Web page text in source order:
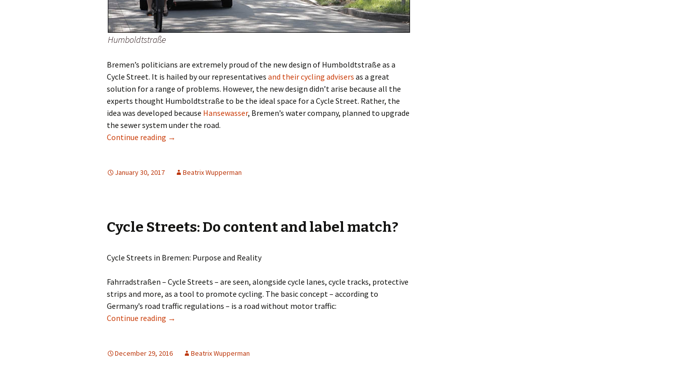
Humboldtstraße
Bremen’s politicians are extremely proud of the new design of Humboldtstraße as a
Cycle Street. It is hailed by our representatives and their cycling advisers as a great
solution for a range of problems. However, the new design didn’t arise because all the
experts thought Humboldtstraße to be the ideal space for a Cycle Street. Rather, the
idea was developed because Hansewasser, Bremen’s water company, planned to upgrade
the sewer system under the road.
Continue reading Bremen Cycle Streets: Humboldtstraße – A Role Model?
→
January 30, 2017 Beatrix Wupperman
Cycle Streets: Do content and label match?
Cycle Streets in Bremen: Purpose and Reality
Fahrradstraßen – Cycle Streets – are seen, alongside cycle lanes, cycle tracks, protective
strips and more, as a tool to promote cycling. The basic concept – according to
Germany’s road traffic regulations – is a road without motor traffic:
Continue reading Cycle Streets: Do content and label match?
→
December 29, 2016 Beatrix Wupperman